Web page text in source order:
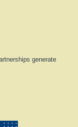
generate